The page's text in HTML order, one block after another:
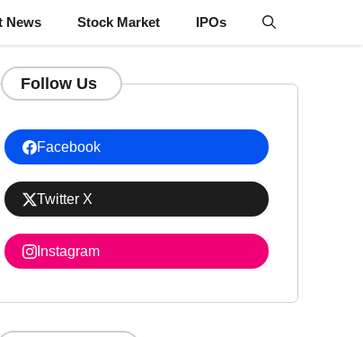
News Stock Market IPOs
Follow Us
Facebook
Twitter X
Instagram